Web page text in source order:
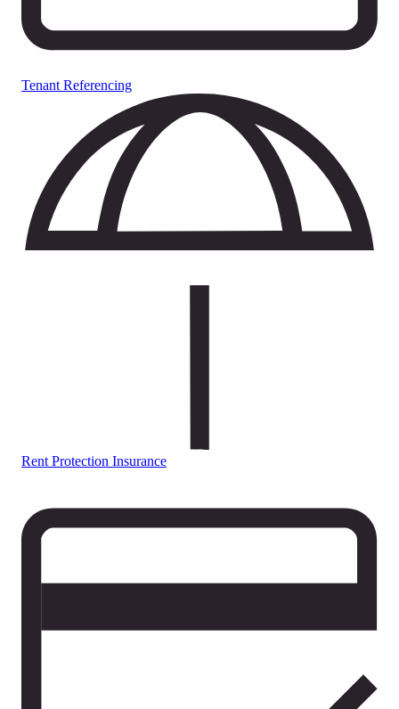
Tenant Referencing
Rent Protection Insurance